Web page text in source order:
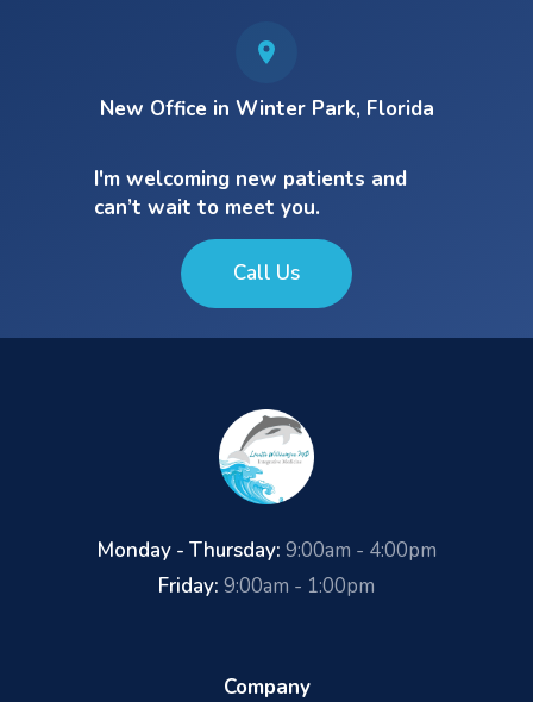
New Office in Winter Park, Florida
I'm welcoming new patients and
can’t wait to meet you.
Call Us
Monday - Thursday: 9:00am - 4:00pm
Friday: 9:00am - 1:00pm
Company